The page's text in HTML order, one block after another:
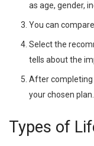
as age, gender,
You can
Select the
tells about the
After completing
your chosen plan.
Types of